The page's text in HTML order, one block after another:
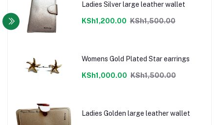
Ladies Silver large leather wallet
KSh1,200.00 KSh1,500.00
Womens Gold Plated Star earrings
KSh1,000.00 KSh1,500.00
Ladies Golden large leather wallet